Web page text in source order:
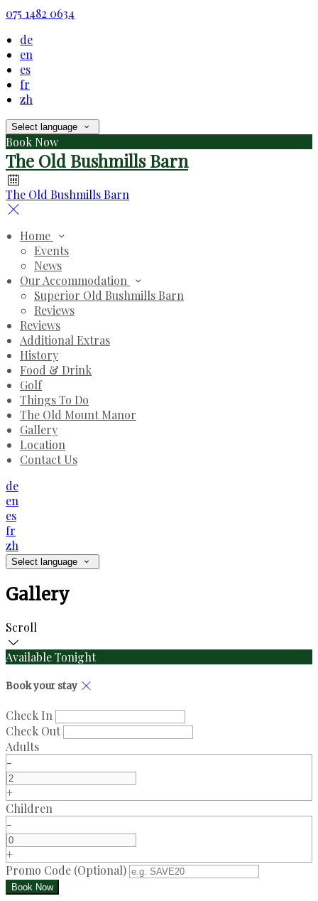
075 1482 0634
de
en
es
fr
zh
Select language
Book Now
The Old Bushmills Barn
The Old Bushmills Barn
Home
Events
News
Our Accommodation
Superior Old Bushmills Barn
Reviews
Reviews
Additional Extras
History
Food & Drink
Golf
Things To Do
The Old Mount Manor
Gallery
Location
Contact Us
de
en
es
fr
zh
Select language
Gallery
Scroll
Available Tonight
Book your stay
Check In
Check Out
Adults
-
+
Children
-
+
Promo Code (Optional)